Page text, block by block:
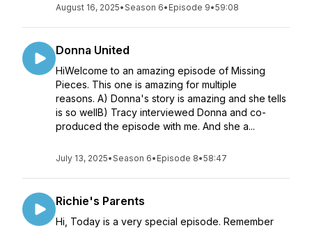
August 16, 2025•Season 6• Episode 9•59:08
Donna United
HiWelcome to an amazing episode of Missing
Pieces. This one is amazing for multiple
reasons. A) Donna's story is amazing and she tells
is so wellB) Tracy interviewed Donna and co-
produced the episode with me. And she a...
July 13, 2025•Season 6• Episode 8•58:47
Richie's Parents
Hi, Today is a very special episode. Remember